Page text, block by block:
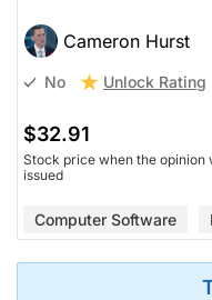
Cameron Hurst
No Unlock Rating
$32.91
Stock price when the opinion
issued
Computer Software